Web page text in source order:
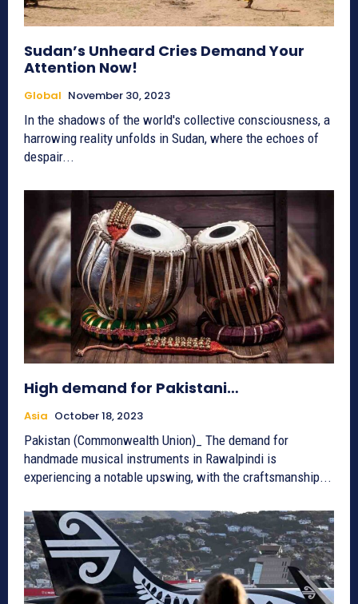
Sudan’s Unheard Cries Demand Your
Attention Now!
Global November 30, 2023
In the shadows of the world's collective consciousness, a
harrowing reality unfolds in Sudan, where the echoes of
despair...
High demand for Pakistani…
Asia October 18, 2023
Pakistan (Commonwealth Union)_ The demand for
handmade musical instruments in Rawalpindi is
experiencing a notable upswing, with the craftsmanship...